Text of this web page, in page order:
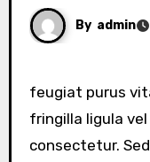
By admin
feugiat purus vitae sollicitudin laoreet. Duis
fringilla ligula
consectetur.